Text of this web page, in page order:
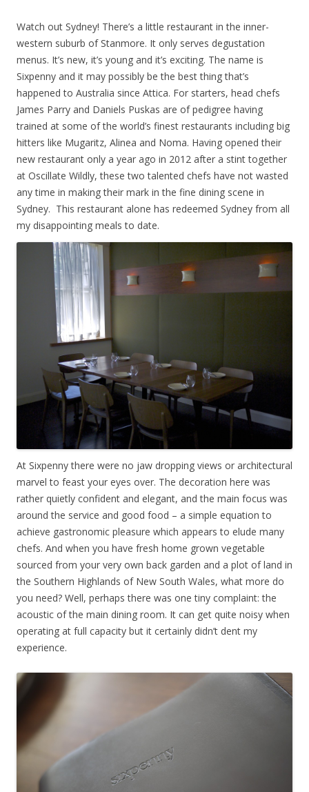
Watch out Sydney! There’s a little restaurant in the inner-
western suburb of Stanmore. It only serves degustation
menus. It’s new, it’s young and it’s exciting. The name is
Sixpenny and it may possibly be the best thing that’s
happened to Australia since Attica. For starters, head chefs
James Parry and Daniels Puskas are of pedigree having
trained at some of the world’s finest restaurants including big
hitters like Mugaritz, Alinea and Noma. Having opened their
new restaurant only a year ago in 2012 after a stint together
at Oscillate Wildly, these two talented chefs have not wasted
any time in making their mark in the fine dining scene in
Sydney. This restaurant alone has redeemed Sydney from all
my disappointing meals to date.
At Sixpenny there were no jaw dropping views or architectural
marvel to feast your eyes over. The decoration here was
rather quietly confident and elegant, and the main focus was
around the service and good food – a simple equation to
achieve gastronomic pleasure which appears to elude many
chefs. And when you have fresh home grown vegetable
sourced from your very own back garden and a plot of land in
the Southern Highlands of New South Wales, what more do
you need? Well, perhaps there was one tiny complaint: the
acoustic of the main dining room. It can get quite noisy when
operating at full capacity but it certainly didn’t dent my
experience.